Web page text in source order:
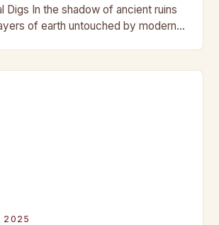
Digs In the shadow of ancient ruins
of earth untouched by modern
2025